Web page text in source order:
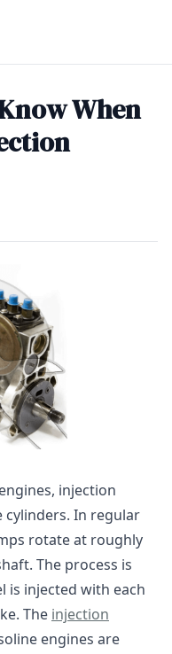
When
injection
cylinders. In regular
rotate at roughly
The process is
is injected with each
The injection
engines are